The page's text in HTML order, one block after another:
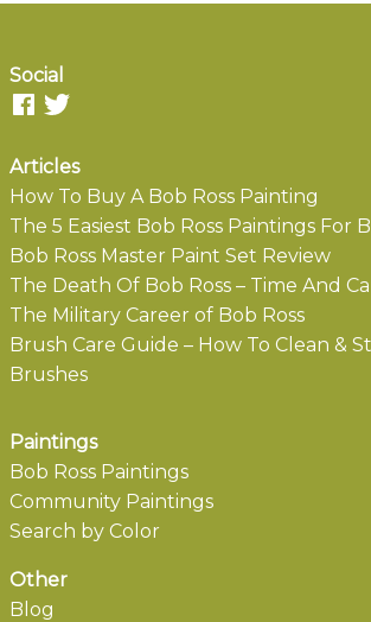
Social
Articles
How To Buy A Bob Ross Painting
The 5 Easiest Bob Ross Paintings For
Bob Ross Master Paint Set Review
The Death Of Bob Ross – Time And
The Military Career of Bob Ross
Brush Care Guide – How To Clean &
Brushes
Paintings
Bob Ross Paintings
Community Paintings
Search by Color
Other
Blog